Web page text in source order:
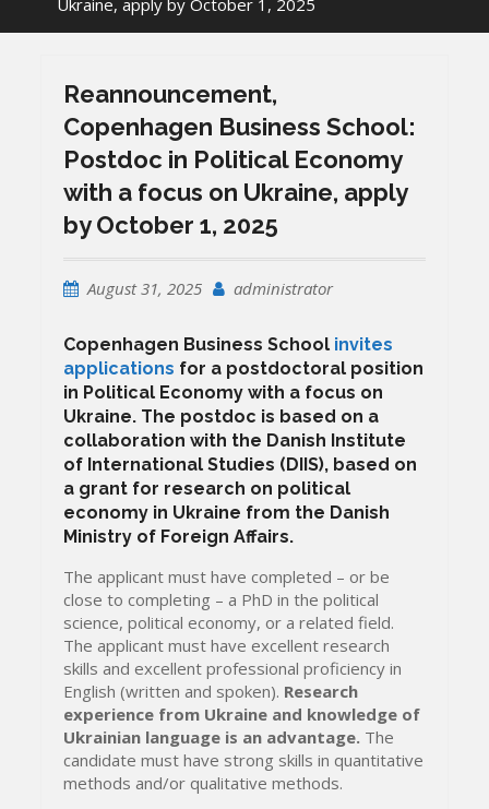
Ukraine, apply by October 1, 2025
Reannouncement,
Copenhagen Business School:
Postdoc in Political Economy
with a focus on Ukraine, apply
by October 1, 2025
August 31, 2025 administrator
Copenhagen Business School invites
applications for a postdoctoral position
in Political Economy with a focus on
Ukraine. The postdoc is based on a
collaboration with the Danish Institute
of International Studies (DIIS), based on
a grant for research on political
economy in Ukraine from the Danish
Ministry of Foreign Affairs.
The applicant must have completed – or be
close to completing – a PhD in the political
science, political economy, or a related field.
The applicant must have excellent research
skills and excellent professional proficiency in
English (written and spoken). Research
experience from Ukraine and knowledge of
Ukrainian language is an advantage. The
candidate must have strong skills in quantitative
methods and/or qualitative methods.